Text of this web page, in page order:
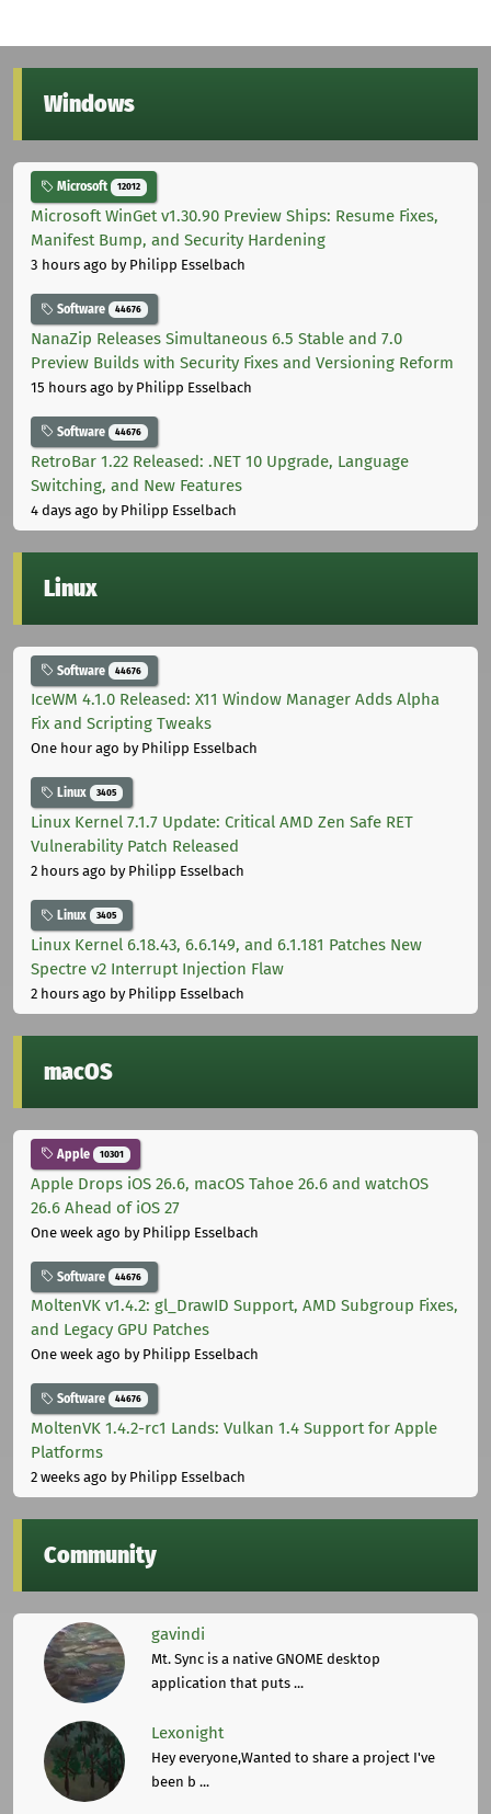
Windows
Microsoft 12012
Microsoft WinGet v1.30.90 Preview Ships: Resume Fixes,
Manifest Bump, and Security Hardening
3 hours ago by Philipp Esselbach
Software 44676
NanaZip Releases Simultaneous 6.5 Stable and 7.0
Preview Builds with Security Fixes and Versioning Reform
15 hours ago by Philipp Esselbach
Software 44676
RetroBar 1.22 Released: .NET 10 Upgrade, Language
Switching, and New Features
4 days ago by Philipp Esselbach
Linux
Software 44676
IceWM 4.1.0 Released: X11 Window Manager Adds Alpha
Fix and Scripting Tweaks
One hour ago by Philipp Esselbach
Linux 3405
Linux Kernel 7.1.7 Update: Critical AMD Zen Safe RET
Vulnerability Patch Released
2 hours ago by Philipp Esselbach
Linux 3405
Linux Kernel 6.18.43, 6.6.149, and 6.1.181 Patches New
Spectre v2 Interrupt Injection Flaw
2 hours ago by Philipp Esselbach
macOS
Apple 10301
Apple Drops iOS 26.6, macOS Tahoe 26.6 and watchOS
26.6 Ahead of iOS 27
One week ago by Philipp Esselbach
Software 44676
MoltenVK v1.4.2: gl_DrawID Support, AMD Subgroup Fixes,
and Legacy GPU Patches
One week ago by Philipp Esselbach
Software 44676
MoltenVK 1.4.2-rc1 Lands: Vulkan 1.4 Support for Apple
Platforms
2 weeks ago by Philipp Esselbach
Community
gavindi
Mt. Sync is a native GNOME desktop
application that puts ...
Lexonight
Hey everyone,Wanted to share a project I've
been b ...